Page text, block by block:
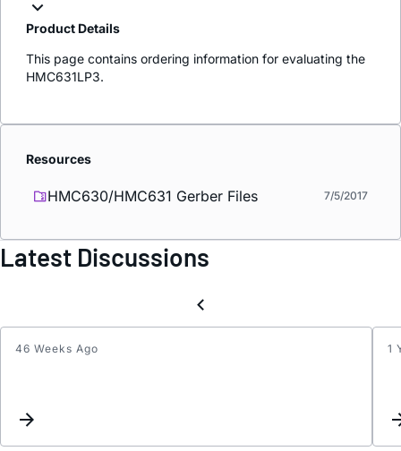
Product Details
This page contains ordering information for evaluating the
HMC631LP3.
Resources
HMC630/HMC631 Gerber Files 7/5/2017
Latest Discussions
46 Weeks Ago 1